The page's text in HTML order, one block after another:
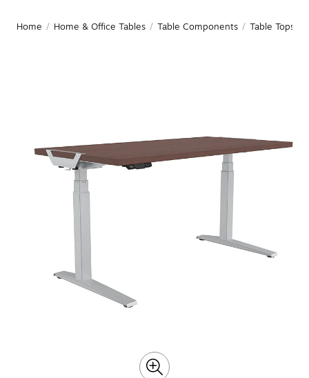
Home / Home & Office Tables / Table Components / Table Tops